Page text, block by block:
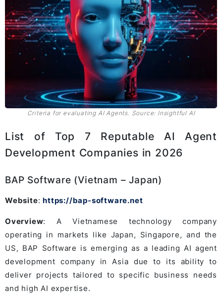
Criteria for evaluating AI Agents. Source: Insightful AI
List of Top 7 Reputable AI Agent
Development Companies in 2026
BAP Software (Vietnam – Japan)
Website:https://bap-software.net
Overview: A Vietnamese technology company
operating in markets like Japan, Singapore, and the
US, BAP Software is emerging as a leading AI agent
development company in Asia due to its ability to
deliver projects tailored to specific business needs
and high AI expertise.